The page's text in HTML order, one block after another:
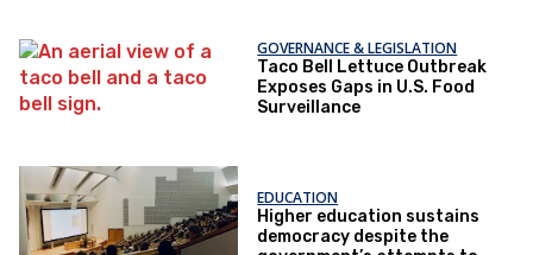
GOVERNANCE & LEGISLATION
Taco Bell Lettuce Outbreak
Exposes Gaps in U.S. Food
Surveillance
EDUCATION
Higher education sustains
democracy despite the